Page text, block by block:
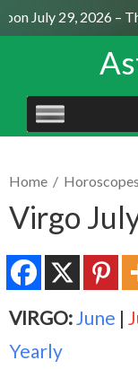
July 29, 2026 –
SKIP
TO
Home / Horoscopes
Virgo
VIRGO:June |
Yearly